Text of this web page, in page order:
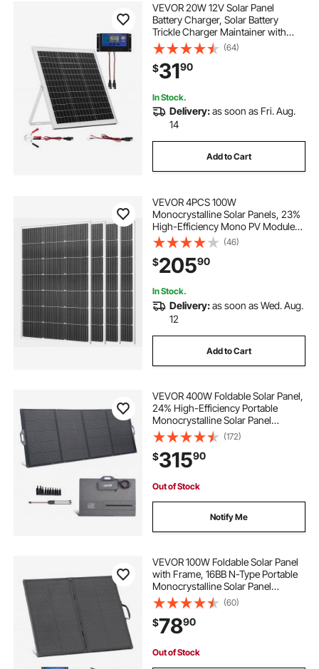
VEVOR 20W 12V Solar Panel
Battery Charger, Solar Battery
Trickle Charger Maintainer with
Intelligent MPPT Controller &
Adjustable Mount Bracket, IP67
Waterproof for Car Boat RV
Motorcycle Trailer
(64)
$3190
In Stock.
Delivery:as soon as Fri. Aug.
14
Add to Cart
VEVOR 4PCS 100W
Monocrystalline Solar Panels, 23%
High-Efficiency Mono PV Module
with Stable MC4 Output &
Aluminum Frame, IP65 Waterproof
Solar Panel for Car Boat RV Flat
Rooftop Off-Grid Applications
(46)
$20590
In Stock.
Delivery:as soon as Wed. Aug.
12
Add to Cart
VEVOR 400W Foldable Solar Panel,
24% High-Efficiency Portable
Monocrystalline Solar Panel
Charger with MC4 Output & 10-in-1
DC Adapter, IP67 Waterproof for
Power Stations, Camping, Hiking
Trips
(172)
$31590
Out of Stock
Notify Me
VEVOR 100W Foldable Solar Panel
with Frame, 16BB N-Type Portable
Monocrystalline Solar Panel
Charger 24% Efficiency, IP67
Waterproof with 30A PWM
Controller & MC4 Output for
Camping, Hiking, RV Trips
(60)
$7890
Out of Stock